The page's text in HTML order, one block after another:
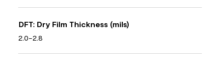
DFT: Dry Film Thickness (mils)
2.0-2.8